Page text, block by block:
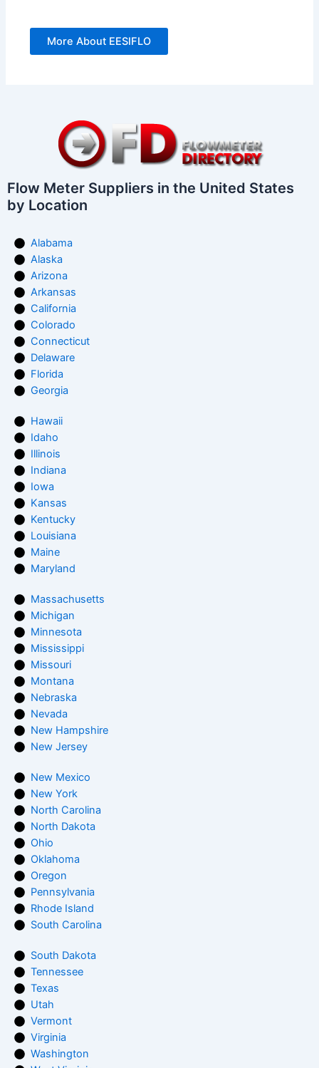
More About EESIFLO
Flow Meter Suppliers in the United States
by Location
Alabama
Alaska
Arizona
Arkansas
California
Colorado
Connecticut
Delaware
Florida
Georgia
Hawaii
Idaho
Illinois
Indiana
Iowa
Kansas
Kentucky
Louisiana
Maine
Maryland
Massachusetts
Michigan
Minnesota
Mississippi
Missouri
Montana
Nebraska
Nevada
New Hampshire
New Jersey
New Mexico
New York
North Carolina
North Dakota
Ohio
Oklahoma
Oregon
Pennsylvania
Rhode Island
South Carolina
South Dakota
Tennessee
Texas
Utah
Vermont
Virginia
Washington